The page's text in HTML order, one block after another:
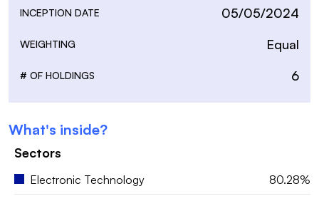
INCEPTION DATE 05/05/2024
WEIGHTING Equal
# OF HOLDINGS 6
What's inside?
Sectors
Electronic Technology 80.28%